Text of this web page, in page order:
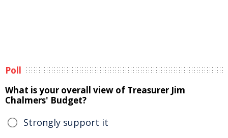
Poll
What is your overall view of Treasurer Jim
Chalmers' Budget?
Strongly support it